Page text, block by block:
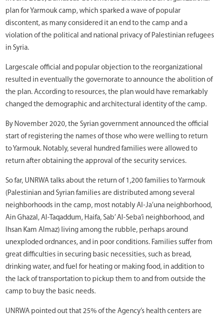
plan for Yarmouk camp, which sparked a wave of popular
discontent, as many considered it an end to the camp and a
violation of the political and national privacy of Palestinian refugees
in Syria.
Largescale official and popular objection to the reorganizational
resulted in eventually the governorate to announce the abolition of
the plan. According to resources, the plan would have remarkably
changed the demographic and architectural identity of the camp.
By November 2020, the Syrian government announced the official
start of registering the names of those who were welling to return
to Yarmouk. Notably, several hundred families were allowed to
return after obtaining the approval of the security services.
So far, UNRWA talks about the return of 1,200 families to Yarmouk
(Palestinian and Syrian families are distributed among several
neighborhoods in the camp, most notably Al-Ja’una neighborhood,
Ain Ghazal, Al-Taqaddum, Haifa, Sab’ Al-Seba’i neighborhood, and
Ihsan Kam Almaz) living among the rubble, perhaps around
unexploded ordnances, and in poor conditions. Families suffer from
great difficulties in securing basic necessities, such as bread,
drinking water, and fuel for heating or making food, in addition to
the lack of transportation to pickup them to and from outside the
camp to buy the basic needs.
UNRWA pointed out that 25% of the Agency’s health centers are